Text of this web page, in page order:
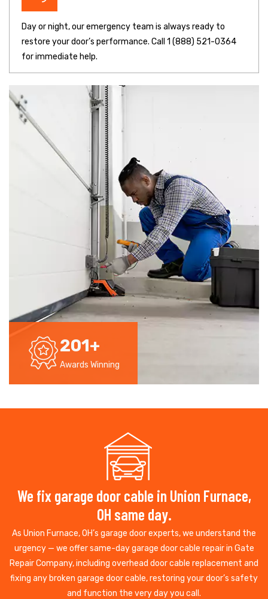
Day or night, our emergency team is always ready to
restore your door’s performance. Call 1 (888) 521-0364
for immediate help.
201+
Awards Winning
We fix garage door cable in Union Furnace,
OH same day.
As Union Furnace, OH’s garage door experts, we understand the
urgency — we offer same-day garage door cable repair in Gate
Repair Company, including overhead door cable replacement and
fixing any broken garage door cable, restoring your door’s safety
and function the very day you call.